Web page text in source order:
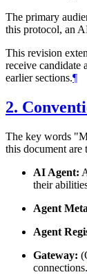
The primary
this protocol, an
This revision
receive candidate
earlier sections.¶
2.
The key words "
this document are
AI Agent:
their
Agent
Agent
Gateway:
connections.